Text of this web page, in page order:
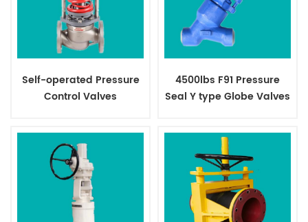
Self-operated Pressure
Control Valves
4500lbs F91 Pressure
Seal Y type Globe Valves